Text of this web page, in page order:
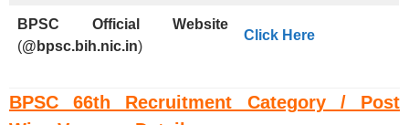
BPSC
Official Website
(@bpsc.bih.nic.in)
Click Here
BPSC 66th Recruitment Category / Post